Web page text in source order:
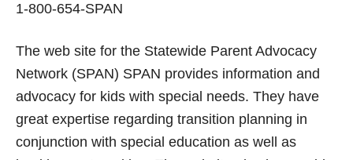
1-800-654-SPAN
The web site for the Statewide Parent Advocacy
Network (SPAN) SPAN provides information and
advocacy for kids with special needs. They have
great expertise regarding transition planning in
conjunction with special education as well as